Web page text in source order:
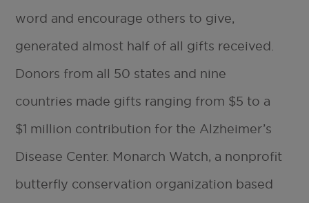
word and encourage others to give,
generated almost half of all gifts received.
Donors from all 50 states and nine
countries made gifts ranging from $5 to a
$1 million contribution for the Alzheimer’s
Disease Center. Monarch Watch, a nonprofit
butterfly conservation organization based